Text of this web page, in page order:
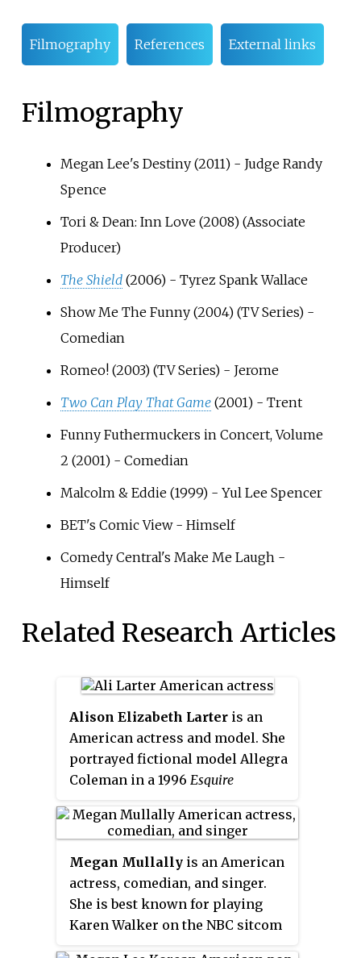
Filmography References External links
Filmography
Megan Lee's Destiny (2011) - Judge Randy
Spence
Tori & Dean: Inn Love (2008) (Associate
Producer)
The Shield (2006) - Tyrez Spank Wallace
Show Me The Funny (2004) (TV Series) -
Comedian
Romeo! (2003) (TV Series) - Jerome
Two Can Play That Game (2001) - Trent
Funny Futhermuckers in Concert, Volume
2 (2001) - Comedian
Malcolm & Eddie (1999) - Yul Lee Spencer
BET's Comic View - Himself
Comedy Central's Make Me Laugh -
Himself
Related Research Articles
Alison Elizabeth Larter is an
American actress and model. She
portrayed fictional model Allegra
Coleman in a 1996 Esquire
roles on several television shows
in the 1990s. She made her film
debut inVarsity Blues (1999), which
was followed by the horror film
House on Haunted Hill(1999). Her
role as Clear Rivers in the first
two films of theFinal Destination
Megan Mullally is an American
actress, comedian, and singer.
She is best known for playing
Karen Walker on the NBC sitcom